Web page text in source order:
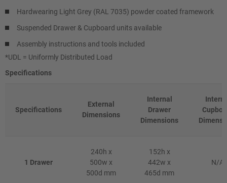
Hardwearing Light Grey (RAL 7035) powder coated framework
Suspended Drawer & Cupboard units available
Assembly instructions and tools included
*UDL = Uniformly Distributed Load
Specifications
Specifications
External
Dimensions
Internal
Drawer
Dimensions
1 Drawer
240h x
500w x
500d mm
152h x
442w x
465d mm
N/A